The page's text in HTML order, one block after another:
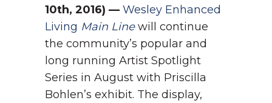
10th, 2016) — Wesley Enhanced
Living Main Linewill continue
the community’s popular and
long running Artist Spotlight
Series in August with Priscilla
Bohlen’s exhibit. The display,